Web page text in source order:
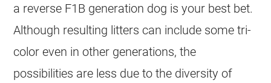
a reverse F1B generation dog is your best bet.
Although resulting litters can include some tri-
color even in other generations, the
possibilities are less due to the diversity of